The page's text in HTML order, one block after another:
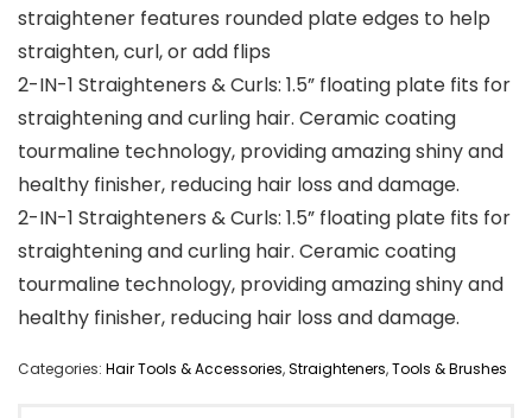
straightener features rounded plate edges to help
straighten, curl, or add flips
2-IN-1 Straighteners & Curls: 1.5” floating plate fits for
straightening and curling hair. Ceramic coating
tourmaline technology, providing amazing shiny and
healthy finisher, reducing hair loss and damage.
2-IN-1 Straighteners & Curls: 1.5” floating plate fits for
straightening and curling hair. Ceramic coating
tourmaline technology, providing amazing shiny and
healthy finisher, reducing hair loss and damage.
Categories: Hair Tools & Accessories,Straighteners,Tools & Brushes